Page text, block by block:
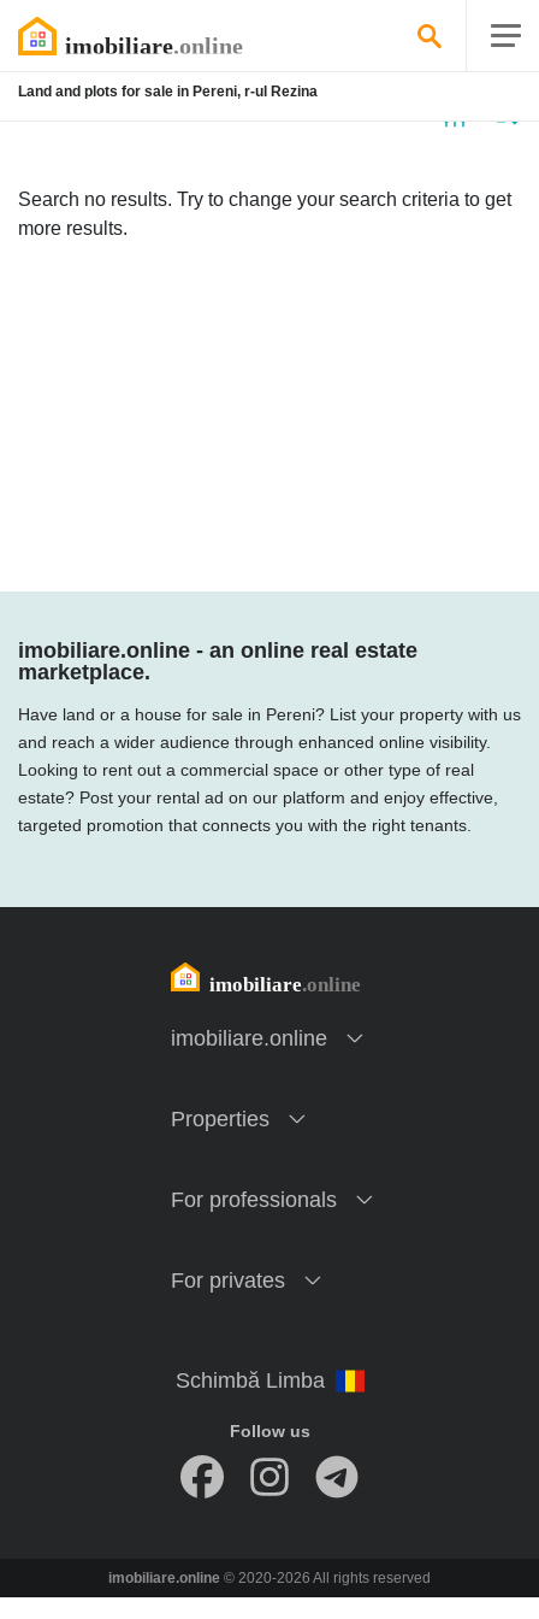
Land and plots for sale in Pereni, r-ul Rezina
Search no results. Try to change your search criteria to get
more results.
imobiliare.online - an online real estate
marketplace.
Have land or a house for sale in Pereni? List your property with us
and reach a wider audience through enhanced online visibility.
Looking to rent out a commercial space or other type of real
estate? Post your rental ad on our platform and enjoy effective,
targeted promotion that connects you with the right tenants.
imobiliare.online
Properties
For professionals
For privates
Follow us
imobiliare.online © 2020-2026 All rights reserved